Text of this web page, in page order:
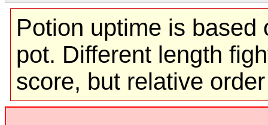
Potion uptime is based
pot. Different length
score, but relative